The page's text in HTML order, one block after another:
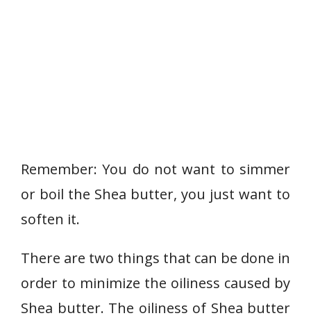
Remember: You do not want to simmer
or boil the Shea butter, you just want to
soften it.
There are two things that can be done in
order to minimize the oiliness caused by
Shea butter. The oiliness of Shea butter